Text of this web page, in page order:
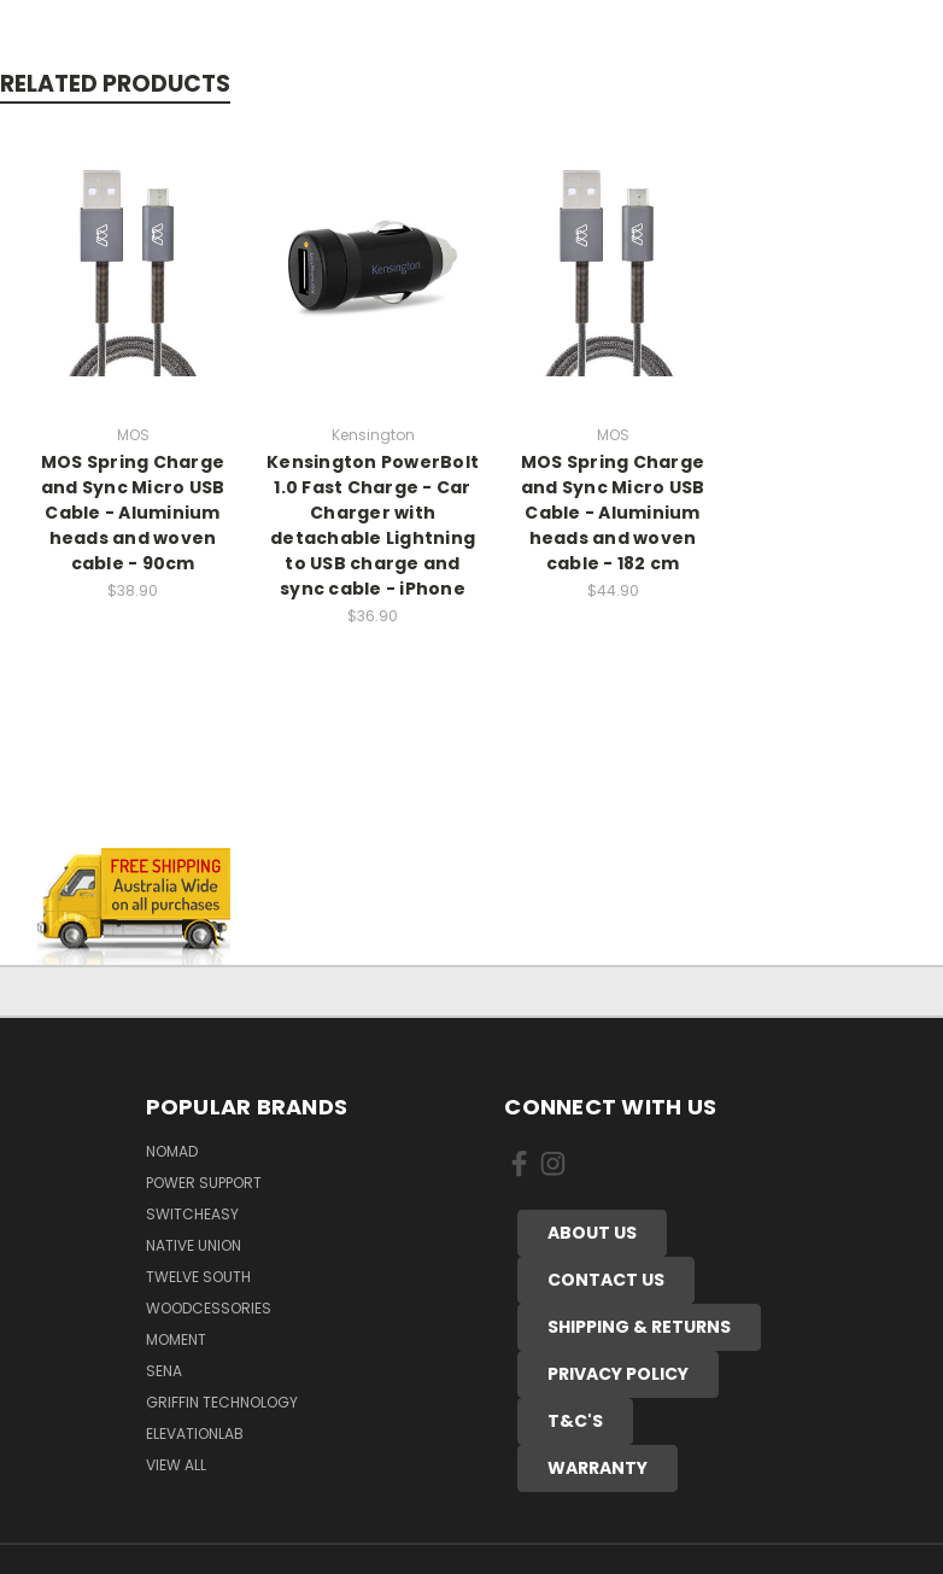
RELATED PRODUCTS
MOS
MOS Spring Charge
and Sync Micro USB
Cable - Aluminium
heads and woven
cable - 90cm
$38.90
Kensington
Kensington PowerBolt
1.0 Fast Charge - Car
Charger with
detachable Lightning
to USB charge and
sync cable - iPhone
$36.90
MOS
MOS Spring Charge
and Sync Micro USB
Cable - Aluminium
heads and woven
cable - 182 cm
$44.90
POPULAR BRANDS
NOMAD
POWER SUPPORT
SWITCHEASY
NATIVE UNION
TWELVE SOUTH
WOODCESSORIES
MOMENT
SENA
GRIFFIN TECHNOLOGY
ELEVATIONLAB
VIEW ALL
CONNECT WITH US
ABOUT US
CONTACT US
SHIPPING & RETURNS
PRIVACY POLICY
T&C'S
WARRANTY